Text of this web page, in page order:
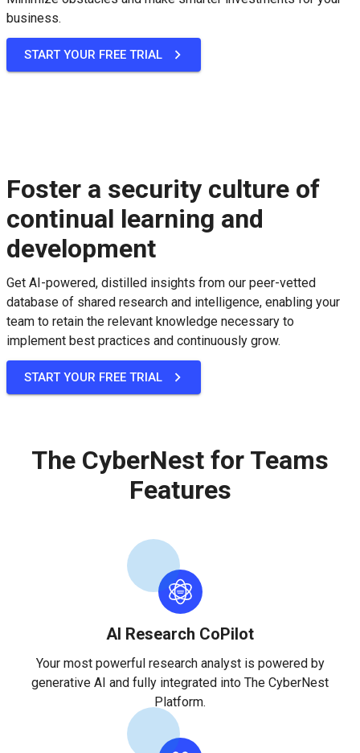
business.
START YOUR FREE TRIAL
Foster a security culture of
continual learning and
development
Get AI-powered, distilled insights from our peer-vetted
database of shared research and intelligence, enabling your
team to retain the relevant knowledge necessary to
implement best practices and continuously grow.
START YOUR FREE TRIAL
The CyberNest for Teams
Features
AI Research CoPilot
Your most powerful research analyst is powered by
generative AI and fully integrated into The CyberNest
Platform.